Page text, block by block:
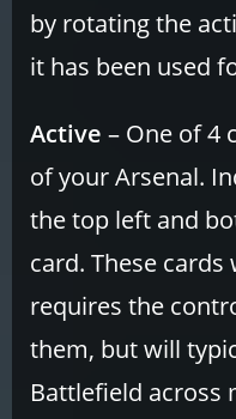
by rotating the
it has been used
Active – One of 4
of your Arsenal.
the top left and
card. These
requires the
them, but will
Battlefield across